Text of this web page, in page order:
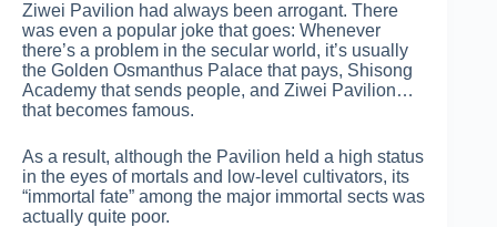
Ziwei Pavilion had always been arrogant. There
was even a popular joke that goes: Whenever
there’s a problem in the secular world, it’s usually
the Golden Osmanthus Palace that pays, Shisong
Academy that sends people, and Ziwei Pavilion…
that becomes famous.
As a result, although the Pavilion held a high status
in the eyes of mortals and low-level cultivators, its
“immortal fate” among the major immortal sects was
actually quite poor.